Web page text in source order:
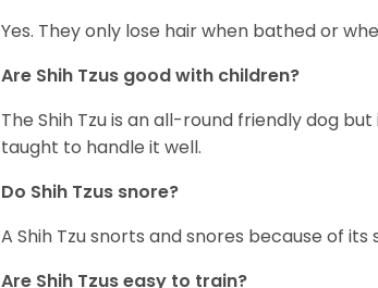
Yes. They only lose hair when bathed or
Are Shih Tzus good with children?
The Shih Tzu is an all-round friendly dog
taught to handle it well.
Do Shih Tzus snore?
A Shih Tzu snorts and snores because of its
Are Shih Tzus easy to train?